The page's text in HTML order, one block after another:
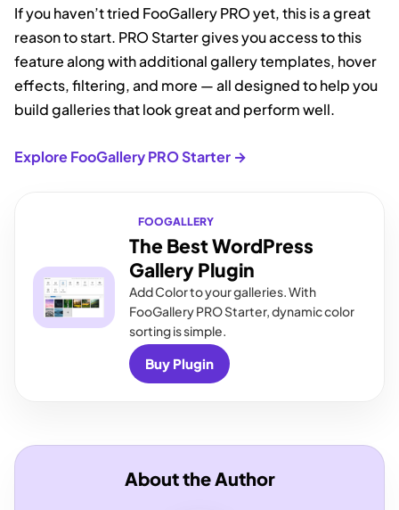
If you haven’t tried FooGallery PRO yet, this is a great
reason to start. PRO Starter gives you access to this
feature along with additional gallery templates, hover
effects, filtering, and more — all designed to help you
build galleries that look great and perform well.
Explore FooGallery PRO Starter →
FOOGALLERY
The Best WordPress
Gallery Plugin
Add Color to your galleries. With
FooGallery PRO Starter, dynamic color
sorting is simple.
Buy Plugin
About the Author